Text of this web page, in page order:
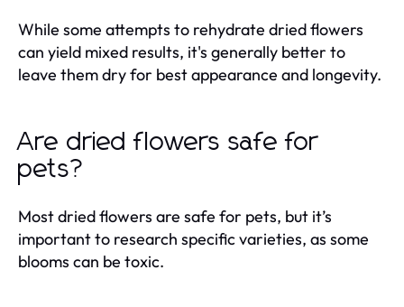
While some attempts to rehydrate dried flowers
can yield mixed results, it's generally better to
leave them dry for best appearance and longevity.
Are dried flowers safe for
pets?
Most dried flowers are safe for pets, but it’s
important to research specific varieties, as some
blooms can be toxic.